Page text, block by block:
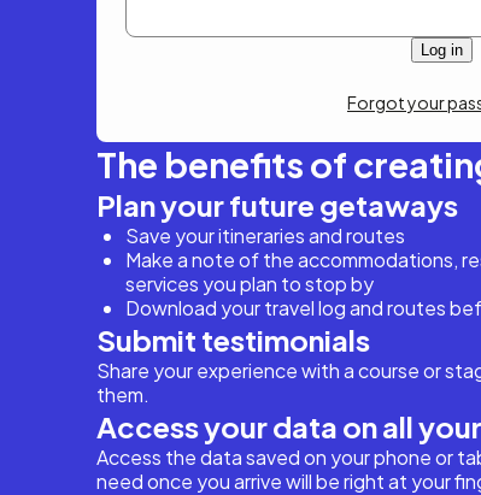
Forgot your
The benefits of
Plan your future getaways
Save your itineraries and routes
Make a note of the accommodations,
services you plan to stop by
Download your travel log and routes
Submit testimonials
Share your experience with a course or
them.
Access your data on all
Access the data saved on your phone or
need once you arrive will be right at your